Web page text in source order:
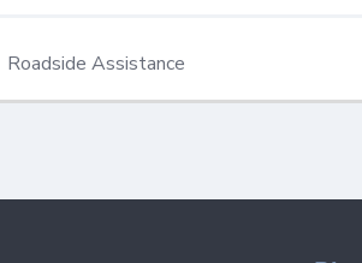
Roadside Assistance